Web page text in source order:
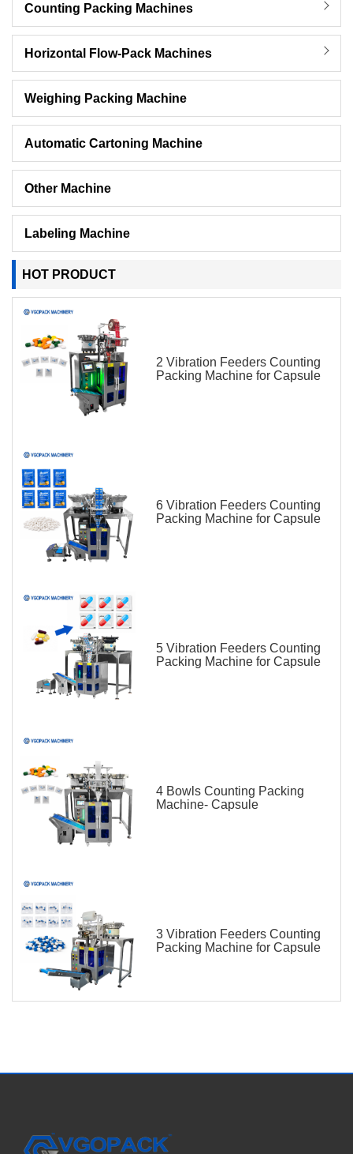
Counting Packing Machines
Horizontal Flow-Pack Machines
Weighing Packing Machine
Automatic Cartoning Machine
Other Machine
Labeling Machine
HOT PRODUCT
2 Vibration Feeders Counting
Packing Machine for Capsule
6 Vibration Feeders Counting
Packing Machine for Capsule
5 Vibration Feeders Counting
Packing Machine for Capsule
4 Bowls Counting Packing
Machine- Capsule
3 Vibration Feeders Counting
Packing Machine for Capsule